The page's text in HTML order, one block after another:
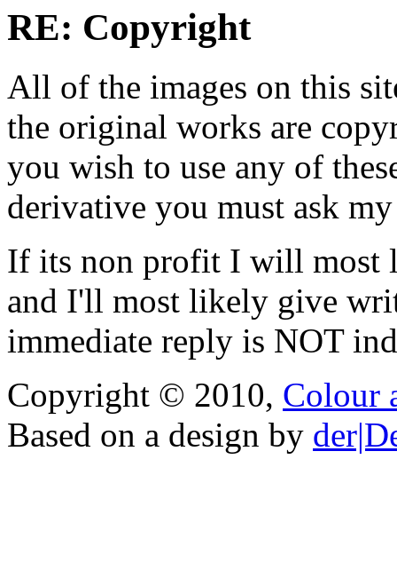
RE: Copyright
All of the images on this
the original works are
you wish to use any of
derivative you must ask
If its non profit I will most
and I'll most likely give
immediate reply is NOT
Copyright © 2010, Colour
Based on a design by